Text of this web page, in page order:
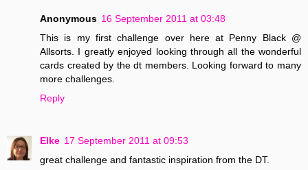
Anonymous 16 September 2011 at 03:48
This is my first challenge over here at Penny Black @
Allsorts. I greatly enjoyed looking through all the wonderful
cards created by the dt members. Looking forward to many
more challenges.
Reply
Elke 17 September 2011 at 09:53
great challenge and fantastic inspiration from the DT.